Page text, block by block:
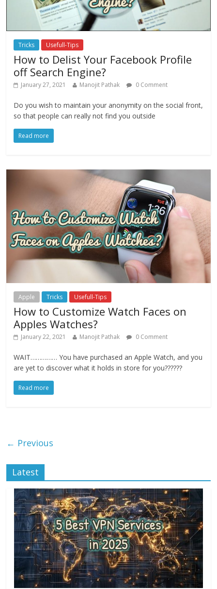
Tricks Usefull-Tips
How to Delist Your Facebook Profile
off Search Engine?
January 27, 2021 Manojit Pathak 0 Comment
Do you wish to maintain your anonymity on the social front,
so that people can really not find you outside
Read more
Apple Tricks Usefull-Tips
How to Customize Watch Faces on
Apples Watches?
January 22, 2021 Manojit Pathak 0 Comment
WAIT…………… You have purchased an Apple Watch, and you
are yet to discover what it holds in store for you??????
Read more
← Previous
Latest